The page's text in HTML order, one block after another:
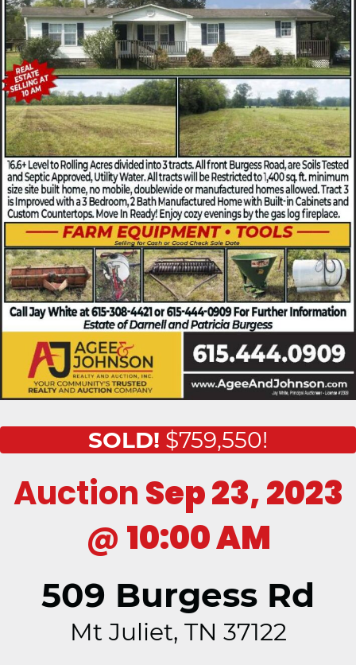
SOLD! $759,550!
AuctionSep 23, 2023
@ 10:00 AM
509 Burgess Rd
Mt Juliet, TN 37122